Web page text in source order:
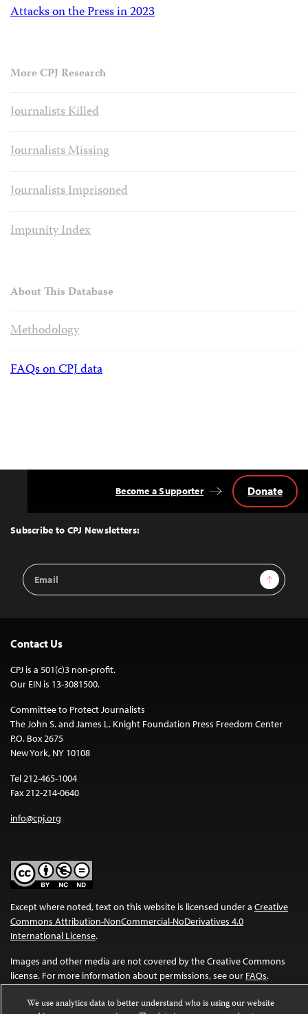
Attacks on the Press in 2023
More CPJ Research
Journalists Killed
Journalists Missing
Journalists Imprisoned
Impunity Index
About This Database
Methodology
FAQs on CPJ data
Top
Subscribe to CPJ Newsletters:
Email
Address
Sign Up
Become a Supporter Donate
Contact Us
CPJ is a 501(c)3 non-profit.
Our EIN is 13-3081500.
Committee to Protect Journalists
The John S. and James L. Knight Foundation Press Freedom Center
P.O. Box 2675
New York, NY 10108
Tel 212-465-1004
Fax 212-214-0640
info@cpj.org
Except where noted, text on this website is licensed under a Creative
Commons Attribution-NonCommercial-NoDerivatives 4.0
International License.
Images and other media are not covered by the Creative Commons
license. For more information about permissions, see our FAQs.
We use analytics data to better understand who is using our website